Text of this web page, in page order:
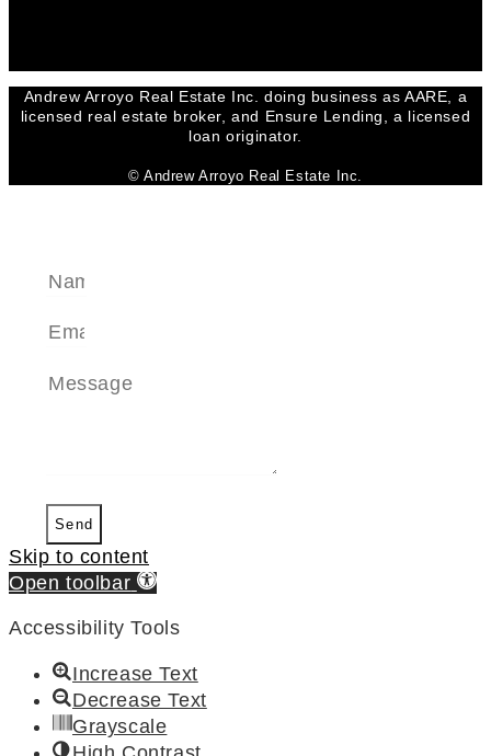
Andrew Arroyo Real Estate Inc. doing business as AARE, a
licensed real estate broker, and Ensure Lending, a licensed
loan originator.
© Andrew Arroyo Real Estate Inc.
Send
Skip to content
Open toolbar
Accessibility Tools
Increase Text
Decrease Text
Grayscale